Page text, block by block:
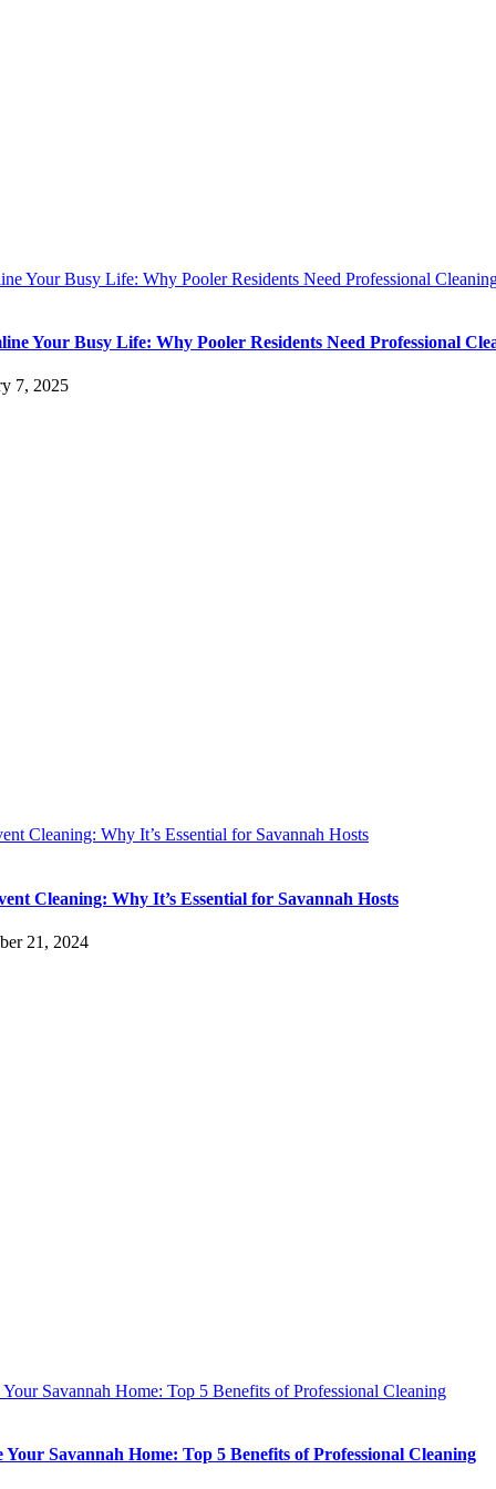
Your Busy Life: Why Pooler Residents Need Professional
Your Busy Life: Why Pooler Residents Need Professional
7, 2025
Cleaning: Why It’s Essential for Savannah Hosts
Cleaning: Why It’s Essential for Savannah Hosts
21, 2024
Your Savannah Home: Top 5 Benefits of Professional Cleaning
Your Savannah Home: Top 5 Benefits of Professional Cleaning